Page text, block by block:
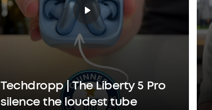
Techdropp | The Liberty 5 Pro
silence the loudest tube